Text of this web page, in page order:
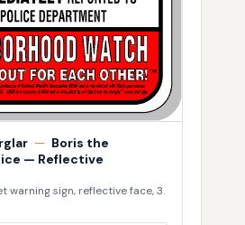
— Boris the
— Reflective
warning sign, reflective face, 3